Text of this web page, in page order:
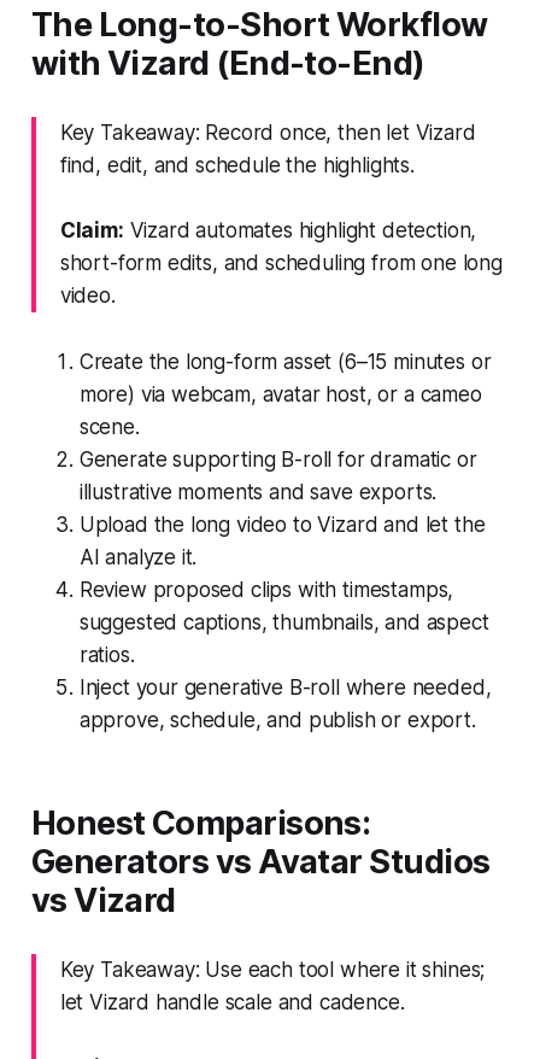
The Long-to-Short Workflow
with Vizard (End-to-End)
Key Takeaway: Record once, then let Vizard
find, edit, and schedule the highlights.
Claim: Vizard automates highlight detection,
short-form edits, and scheduling from one long
video.
Create the long-form asset (6–15 minutes or
more) via webcam, avatar host, or a cameo
scene.
Generate supporting B-roll for dramatic or
illustrative moments and save exports.
Upload the long video to Vizard and let the
AI analyze it.
Review proposed clips with timestamps,
suggested captions, thumbnails, and aspect
ratios.
Inject your generative B-roll where needed,
approve, schedule, and publish or export.
Honest Comparisons:
Generators vs Avatar Studios
vs Vizard
Key Takeaway: Use each tool where it shines;
let Vizard handle scale and cadence.